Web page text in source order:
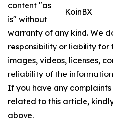
KoinBX
content "as
is" without
warranty of any kind. We
responsibility or liability
images, videos, licenses,
reliability of the
If you have any complaints
related to this article,
above.